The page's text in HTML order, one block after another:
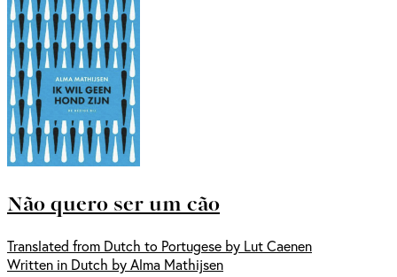
Não quero ser um cão
Translated from Dutch to Portugese by Lut Caenen
Written in Dutch by Alma Mathijsen